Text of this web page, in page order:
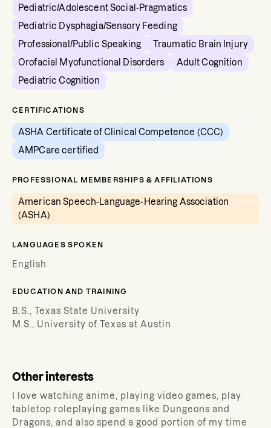
Pediatric/Adolescent Social-Pragmatics
Pediatric Dysphagia/Sensory Feeding
Professional/Public Speaking
Traumatic Brain Injury
Orofacial Myofunctional Disorders
Adult Cognition
Pediatric Cognition
CERTIFICATIONS
ASHA Certificate of Clinical Competence (CCC)
AMPCare certified
PROFESSIONAL MEMBERSHIPS & AFFILIATIONS
American Speech-Language-Hearing Association
(ASHA)
LANGUAGES SPOKEN
English
EDUCATION AND TRAINING
B.S., Texas State University
M.S., University of Texas at Austin
Other interests
I love watching anime, playing video games, play
tabletop roleplaying games like Dungeons and
Dragons, and also spend a good portion of my time